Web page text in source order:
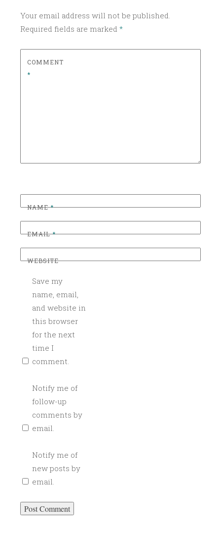
C
A
Your email address will not be published.
Required fields are marked *
COMMENT
*
NAME*
EMAIL*
WEBSITE
Save my
name, email,
and website in
this browser
for the next
time I
comment.
Notify me of
follow-up
comments by
email.
Notify me of
new posts by
email.